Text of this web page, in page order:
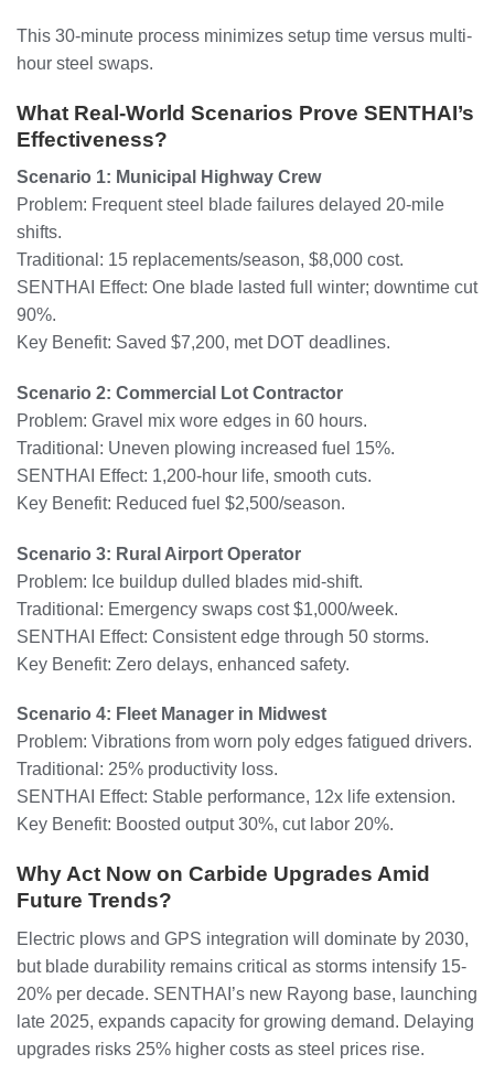
This 30-minute process minimizes setup time versus multi-
hour steel swaps.
What Real-World Scenarios Prove SENTHAI’s
Effectiveness?
Scenario 1: Municipal Highway Crew
Problem: Frequent steel blade failures delayed 20-mile
shifts.
Traditional: 15 replacements/season, $8,000 cost.
SENTHAI Effect: One blade lasted full winter; downtime cut
90%.
Key Benefit: Saved $7,200, met DOT deadlines.
Scenario 2: Commercial Lot Contractor
Problem: Gravel mix wore edges in 60 hours.
Traditional: Uneven plowing increased fuel 15%.
SENTHAI Effect: 1,200-hour life, smooth cuts.
Key Benefit: Reduced fuel $2,500/season.
Scenario 3: Rural Airport Operator
Problem: Ice buildup dulled blades mid-shift.
Traditional: Emergency swaps cost $1,000/week.
SENTHAI Effect: Consistent edge through 50 storms.
Key Benefit: Zero delays, enhanced safety.
Scenario 4: Fleet Manager in Midwest
Problem: Vibrations from worn poly edges fatigued drivers.
Traditional: 25% productivity loss.
SENTHAI Effect: Stable performance, 12x life extension.
Key Benefit: Boosted output 30%, cut labor 20%.
Why Act Now on Carbide Upgrades Amid
Future Trends?
Electric plows and GPS integration will dominate by 2030,
but blade durability remains critical as storms intensify 15-
20% per decade. SENTHAI’s new Rayong base, launching
late 2025, expands capacity for growing demand. Delaying
upgrades risks 25% higher costs as steel prices rise.